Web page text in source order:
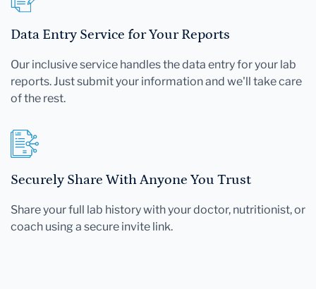
Data Entry Service for Your Reports
Our inclusive service handles the data entry for your lab
reports. Just submit your information and we'll take care
of the rest.
Securely Share With Anyone You Trust
Share your full lab history with your doctor, nutritionist, or
coach using a secure invite link.